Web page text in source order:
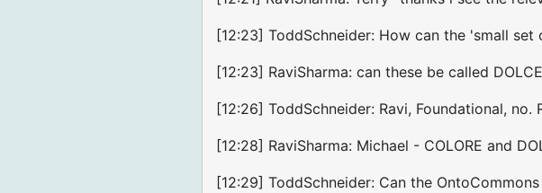
[12:23] ToddSchneider: How can the 'small
[12:23] RaviSharma: can these be called
[12:26] ToddSchneider: Ravi, Foundational, no.
[12:28] RaviSharma: Michael - COLORE and
[12:29] ToddSchneider: Can the